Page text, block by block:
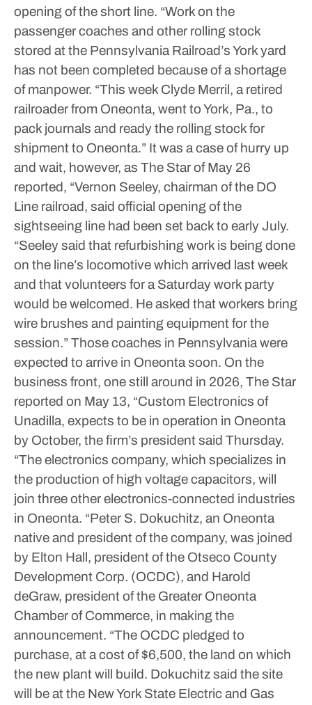
opening of the short line. “Work on the
passenger coaches and other rolling stock
stored at the Pennsylvania Railroad’s York yard
has not been completed because of a shortage
of manpower. “This week Clyde Merril, a retired
railroader from Oneonta, went to York, Pa., to
pack journals and ready the rolling stock for
shipment to Oneonta.” It was a case of hurry up
and wait, however, as The Star of May 26
reported, “Vernon Seeley, chairman of the DO
Line railroad, said official opening of the
sightseeing line had been set back to early July.
“Seeley said that refurbishing work is being done
on the line’s locomotive which arrived last week
and that volunteers for a Saturday work party
would be welcomed. He asked that workers bring
wire brushes and painting equipment for the
session.” Those coaches in Pennsylvania were
expected to arrive in Oneonta soon. On the
business front, one still around in 2026, The Star
reported on May 13, “Custom Electronics of
Unadilla, expects to be in operation in Oneonta
by October, the firm’s president said Thursday.
“The electronics company, which specializes in
the production of high voltage capacitors, will
join three other electronics-connected industries
in Oneonta. “Peter S. Dokuchitz, an Oneonta
native and president of the company, was joined
by Elton Hall, president of the Otseco County
Development Corp. (OCDC), and Harold
deGraw, president of the Greater Oneonta
Chamber of Commerce, in making the
announcement. “The OCDC pledged to
purchase, at a cost of $6,500, the land on which
the new plant will build. Dokuchitz said the site
will be at the New York State Electric and Gas